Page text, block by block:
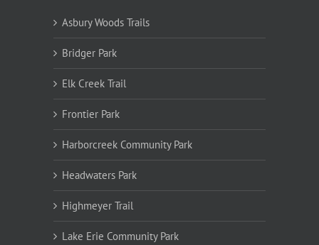
Asbury Woods Trails
Bridger Park
Elk Creek Trail
Frontier Park
Harborcreek Community Park
Headwaters Park
Highmeyer Trail
Lake Erie Community Park